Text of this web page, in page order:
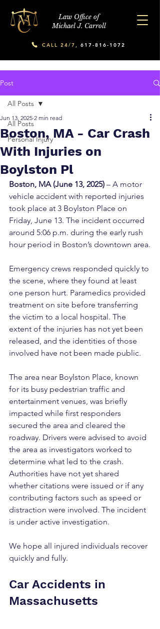
Law Office of
Michael J. Carroll
CALL 24/7, 617-816-1072
Post
All Posts
Personal Injury
All Posts
Boston, MA - Car Crash
With Injuries on
Boylston Pl
Jun 13, 2025 2 min read
Boston, MA (June 13, 2025) – A motor
vehicle accident with reported injuries
took place at 3 Boylston Place on
Friday, June 13. The incident occurred
around 5:06 p.m. during the early rush
hour period in Boston’s downtown area.
Emergency crews responded quickly to
the scene, where they found at least
one person hurt. Paramedics provided
treatment on site before transferring
the victim to a local hospital. The
extent of the injuries has not yet been
released, and the identities of those
involved have not been made public.
The area near Boylston Place, known
for its busy pedestrian traffic and
entertainment venues, was briefly
impacted while first responders
secured the area and cleared the
roadway. Drivers were advised to avoid
the area as investigators worked to
determine what led to the crash.
Authorities have not yet shared
whether citations were issued or if any
contributing factors such as speed or
distraction were involved. The incident
is under active investigation.
We hope all injured individuals recover
quickly and fully.
Car Accidents in
Massachusetts